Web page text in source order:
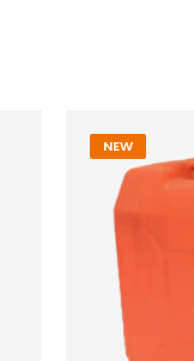
NEW